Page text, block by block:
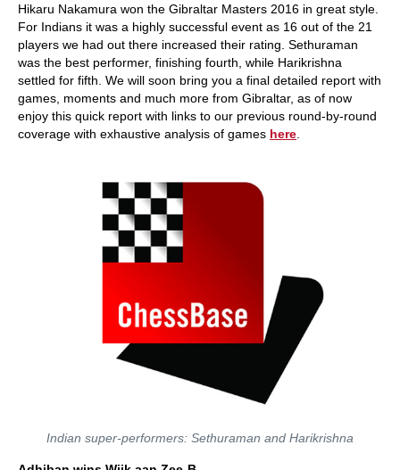
Hikaru Nakamura won the Gibraltar Masters 2016 in great style.
For Indians it was a highly successful event as 16 out of the 21
players we had out there increased their rating. Sethuraman
was the best performer, finishing fourth, while Harikrishna
settled for fifth. We will soon bring you a final detailed report with
games, moments and much more from Gibraltar, as of now
enjoy this quick report with links to our previous round-by-round
coverage with exhaustive analysis of games here
Indian super-performers: Sethuraman and Harikrishna